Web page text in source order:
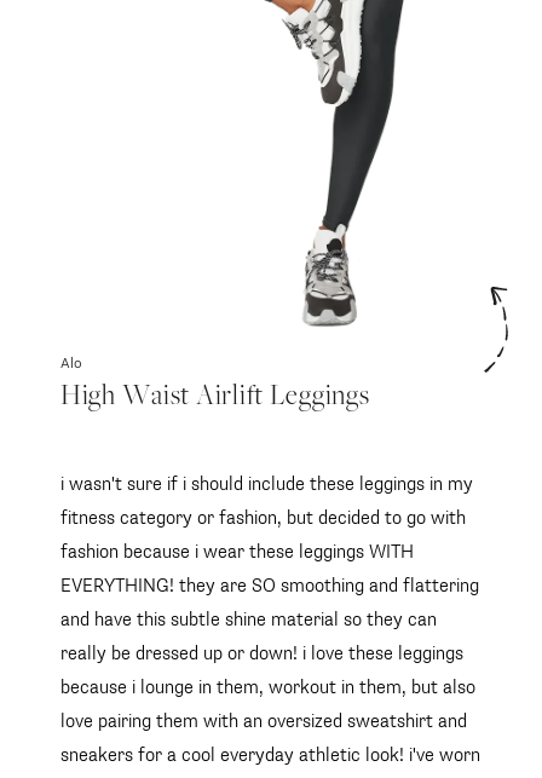
Alo
High Waist Airlift Leggings
i wasn't sure if i should include these leggings in my
fitness category or fashion, but decided to go with
fashion because i wear these leggings WITH
EVERYTHING! they are SO smoothing and flattering
and have this subtle shine material so they can
really be dressed up or down! i love these leggings
because i lounge in them, workout in them, but also
love pairing them with an oversized sweatshirt and
sneakers for a cool everyday athletic look! i've worn